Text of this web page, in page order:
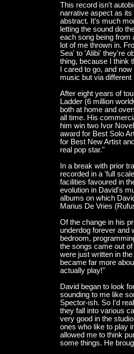
This record isn't
narrative aspect as
abstract. It's much
letting the sound do
each song being from
lot of me thrown in.
Sea' to 'Alibi' they're
thing, because I think
I cared to go, and
music but via different
After eight years of
Ladder (6 million
both at home and
all time. His
him win two Ivor
award for Best Solo
for Best New Artist
real pop star."
In a break with prior
recorded in a 'full
facilities favoured in
evolution in David's
albums on which
Marius De Vries
Of the change in his
underdog forever and
bedroom,
the songs came out
were just written in
became far more
actually play!"
David began to look
sounding to me like
Spector-ish. So I'd
they fall into various
very good in the
ones who like to play
allowed me to think
some things. He